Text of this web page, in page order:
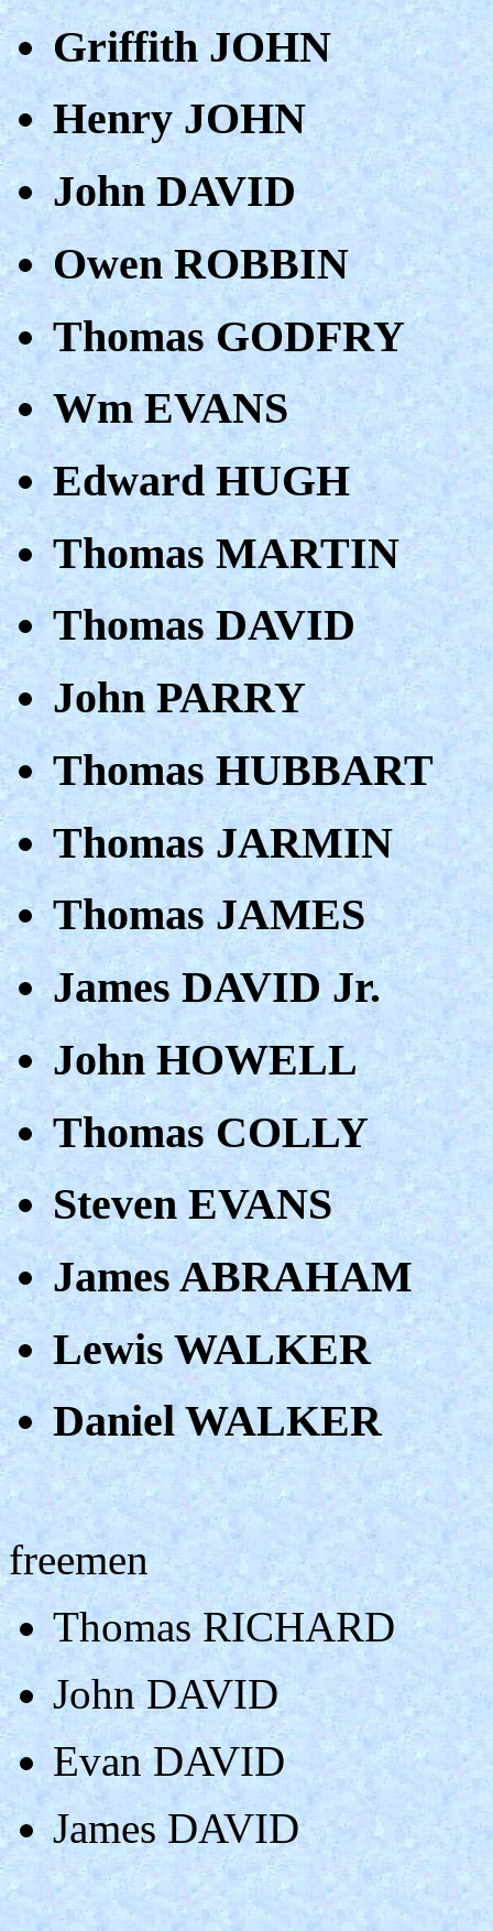
Griffith JOHN
Henry JOHN
John DAVID
Owen ROBBIN
Thomas GODFRY
Wm EVANS
Edward HUGH
Thomas MARTIN
Thomas DAVID
John PARRY
Thomas HUBBART
Thomas JARMIN
Thomas JAMES
James DAVID Jr.
John HOWELL
Thomas COLLY
Steven EVANS
James ABRAHAM
Lewis WALKER
Daniel WALKER
freemen
Thomas RICHARD
John DAVID
Evan DAVID
James DAVID